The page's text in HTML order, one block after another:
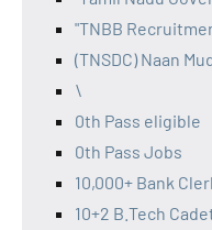
"TNBB
(TNSDC) Naan
\
0th Pass eligible
0th Pass Jobs
10,000+ Bank
10+2 B.Tech